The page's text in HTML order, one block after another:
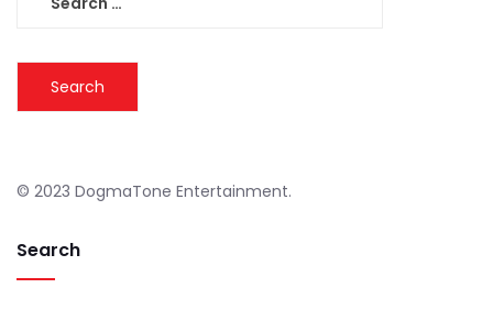
© 2023 DogmaTone Entertainment.
Search